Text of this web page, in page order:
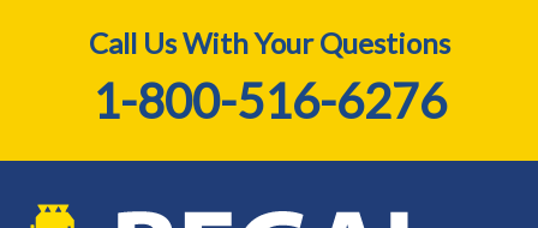
Call Us With Your Questions
1-800-516-6276